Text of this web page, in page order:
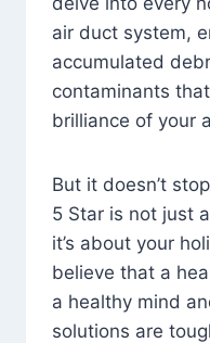
air duct system,
accumulated
contaminants
brilliance of your
But it doesn’t
5 Star is not just
it’s about your
believe that a
a healthy mind
solutions are